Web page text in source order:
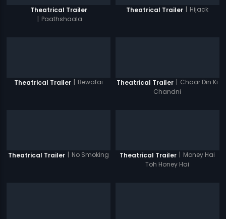
Theatrical Trailer
| Paathshaala
Theatrical Trailer | Hijack
Theatrical Trailer | Bewafai Theatrical Trailer | Chaar Din Ki
Chandni
Theatrical Trailer | No Smoking Theatrical Trailer | Money Hai
Toh Honey Hai